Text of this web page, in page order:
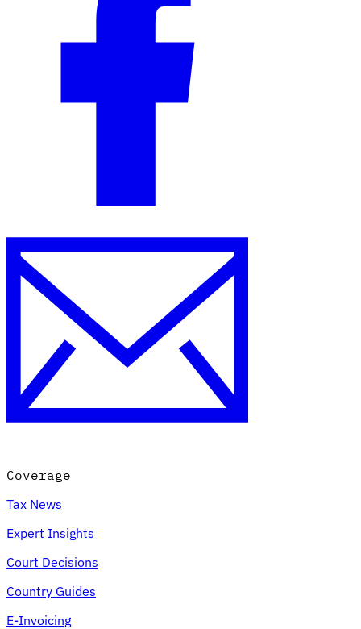
Country Tax Guides
All GuidesEuropeAmericas Asia-Pacific
VAT for Beginners
Indirect Tax 101
Coverage
Tax News
Expert Insights
Court Decisions
Country Guides
E-Invoicing